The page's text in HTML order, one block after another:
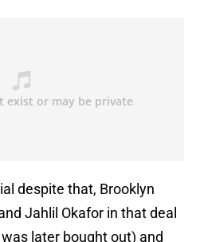
despite that, Brooklyn
Jahlil Okafor in that deal
later bought out) and